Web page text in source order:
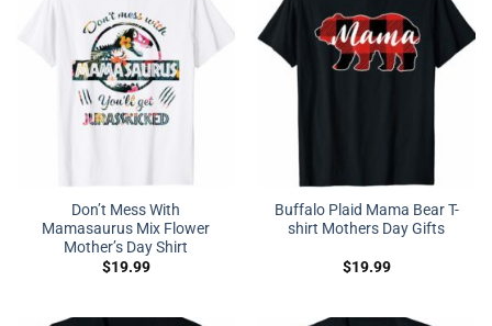
Don’t Mess With
Mamasaurus Mix Flower
Mother’s Day Shirt
$19.99
Buffalo Plaid Mama Bear T-
shirt Mothers Day Gifts
$19.99